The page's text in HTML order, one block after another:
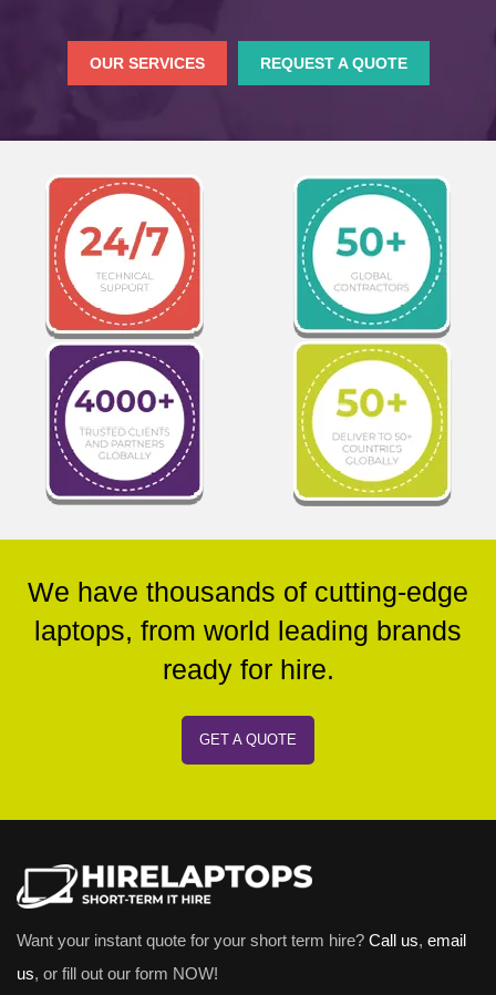
OUR SERVICES REQUEST A QUOTE
We have thousands of cutting-edge
laptops, from world leading brands
ready for hire.
GET A QUOTE
Want your instant quote for your short term hire? Call us, email
us, or fill out our form NOW!